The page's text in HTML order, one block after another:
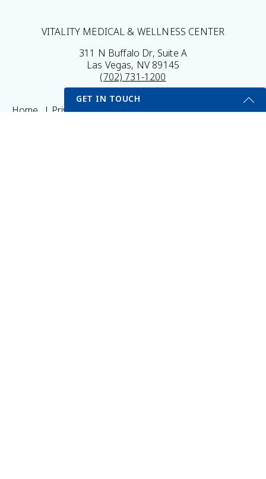
VITALITY MEDICAL & WELLNESS CENTER
311 N Buffalo Dr, Suite A
Las Vegas, NV 89145
(702) 731-1200
Home Privacy Policy Sitemap
Legal Disclaimer
GET IN TOUCH